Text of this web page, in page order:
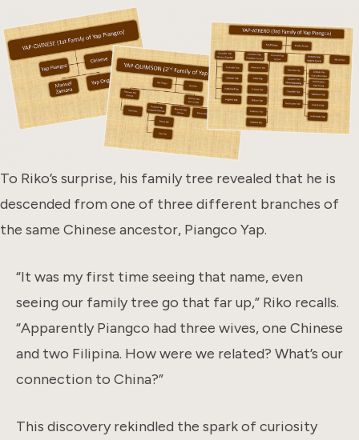
To Riko’s surprise, his family tree revealed that he is
descended from one of three different branches of
the same Chinese ancestor, Piangco Yap.
“It was my first time seeing that name, even
seeing our family tree go that far up,” Riko recalls.
“Apparently Piangco had three wives, one Chinese
and two Filipina. How were we related? What’s our
connection to China?”
This discovery rekindled the spark of curiosity